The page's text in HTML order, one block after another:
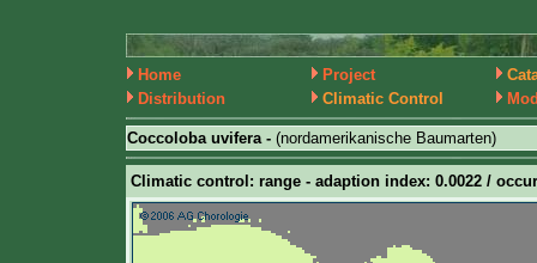
Home Project
Distribution
Climatic Control
Coccoloba uvifera - (nordamerikanische Baumarten)
Climatic control: range - adaption index: 0.0022 /